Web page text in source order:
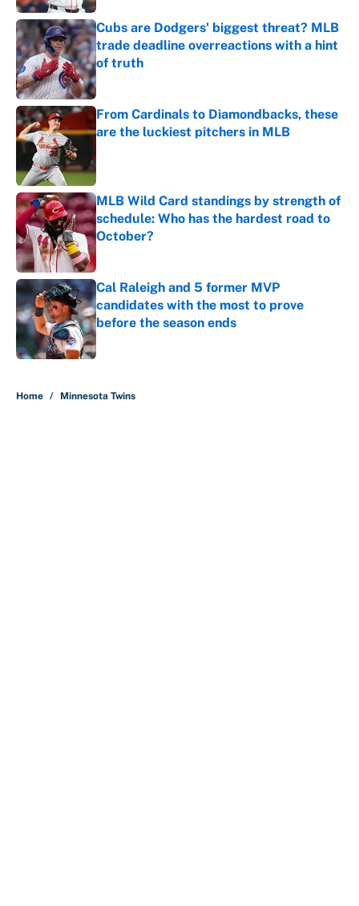
Cubs are Dodgers' biggest threat? MLB
trade deadline overreactions with a hint
of truth
Published by on Invalid Date
From Cardinals to Diamondbacks, these
are the luckiest pitchers in MLB
Published by on Invalid Date
MLB Wild Card standings by strength of
schedule: Who has the hardest road to
October?
Published by on Invalid Date
Cal Raleigh and 5 former MVP
candidates with the most to prove
before the season ends
Published by on Invalid Date
Home / Minnesota Twins